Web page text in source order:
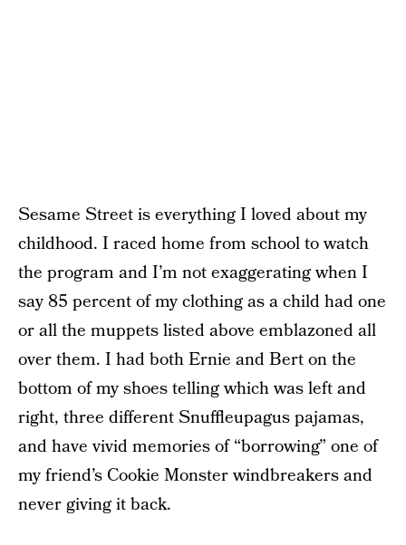
Sesame Street is everything I loved about my
childhood. I raced home from school to watch
the program and I’m not exaggerating when I
say 85 percent of my clothing as a child had one
or all the muppets listed above emblazoned all
over them. I had both Ernie and Bert on the
bottom of my shoes telling which was left and
right, three different Snuffleupagus pajamas,
and have vivid memories of “borrowing” one of
my friend’s Cookie Monster windbreakers and
never giving it back.